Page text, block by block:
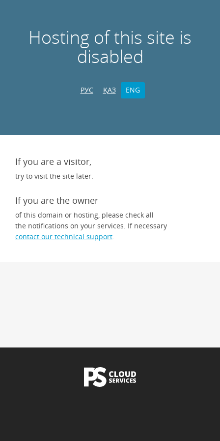
Hosting of this site is
disabled
РУС ҚАЗ ENG
If you are a visitor,
try to visit the site later.
If you are the owner
of this domain or hosting, please check all
the notifications on your services. If necessary
contact our technical support